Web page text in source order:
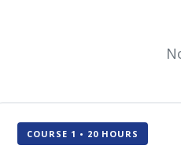
COURSE 1 • 20 HOURS